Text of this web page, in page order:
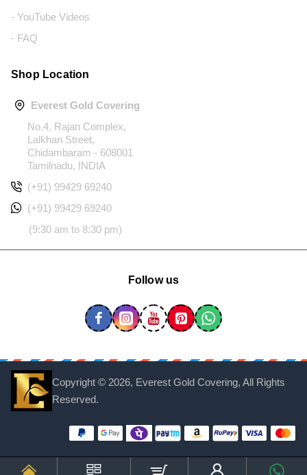
- YouTube Videos
- FAQ
Shop Location
Everest Gold Covering
No.4, Rajan Complex,
Lalkhan Street,
Chidambaram - 608001
Tamilnadu, INDIA
(+91) 99429 69240
(+91) 99429 69240
(9:30 am to 8:30 pm)
Follow us
Copyright © 2026, Everest Gold Covering, All Rights
Reserved.